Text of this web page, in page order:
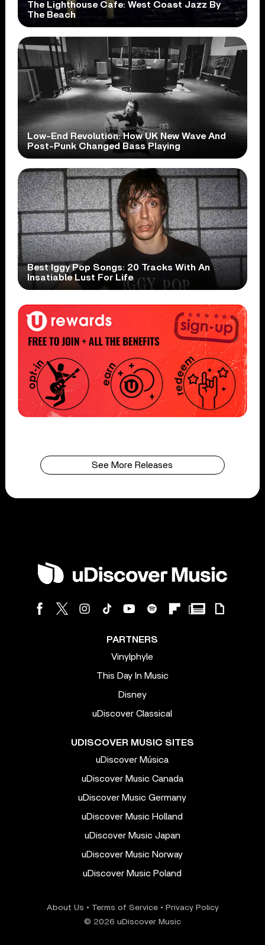
The Lighthouse Cafe: West Coast Jazz By
The Beach
Low-End Revolution: How UK New Wave And
Post-Punk Changed Bass Playing
Best Iggy Pop Songs: 20 Tracks With An
Insatiable Lust For Life
See More Releases
PARTNERS
Vinylphyle
This Day In Music
Disney
uDiscover Classical
UDISCOVER MUSIC SITES
uDiscover Música
uDiscover Music Canada
uDiscover Music Germany
uDiscover Music Holland
uDiscover Music Japan
uDiscover Music Norway
uDiscover Music Poland
About Us • Terms of Service• Privacy Policy
© 2026 uDiscover Music